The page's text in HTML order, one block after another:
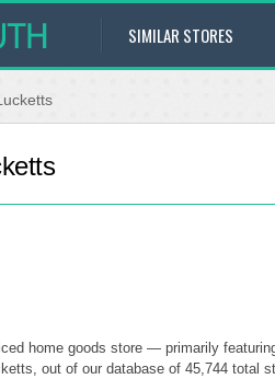
SIMILAR STORES
home goods store — primarily
out of our database of 45,744 total